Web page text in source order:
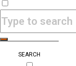
SEARCH